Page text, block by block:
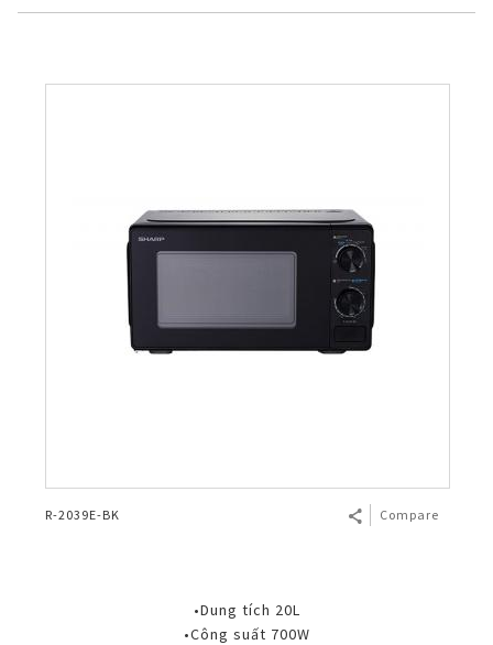
R-2039E-BK Compare
•Dung tích 20L
•Công suất 700W